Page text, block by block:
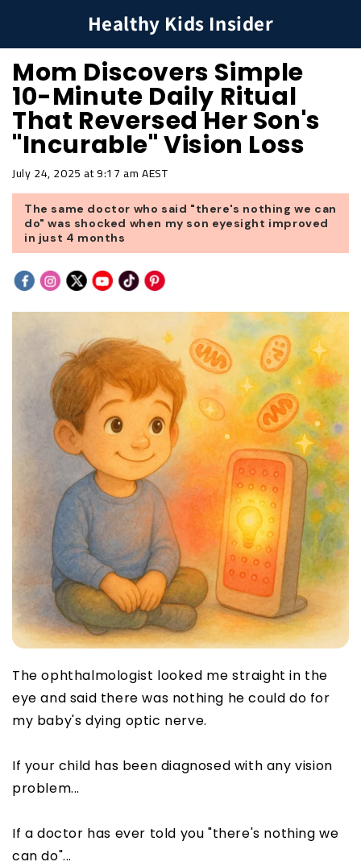
Healthy Kids Insider
Mom Discovers Simple
10-Minute Daily Ritual
That Reversed Her Son's
"Incurable" Vision Loss
July 24, 2025 at 9:17 am AEST
The same doctor who said "there's nothing we can
do" was shocked when my son eyesight improved
in just 4 months
The ophthalmologist looked me straight in the
eye and said there was nothing he could do for
my baby's dying optic nerve.
If your child has been diagnosed with any vision
problem...
If a doctor has ever told you "there's nothing we
can do"...